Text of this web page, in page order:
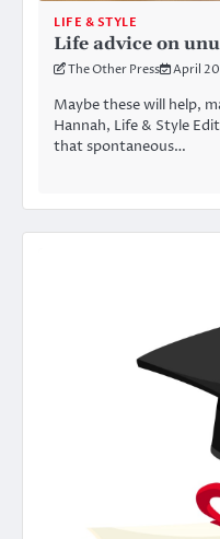
LIFE & STYLE
Life advice on
The Other Press April
Maybe these will help,
Hannah, Life & Style
that spontaneous…